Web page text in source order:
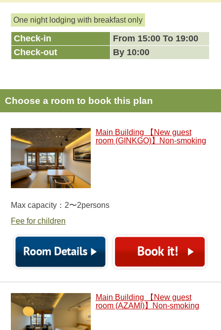
One night lodging with breakfast only
Check-in
From 15:00 To 19:00
Check-out
By 10:00
Choose a room to book this plan
Main Building 【New guest
room (GINKGO)】Non-smoking
Max capacity：2〜2persons
Fee for children
Main Building 【New guest
room (AZAMI)】Non-smoking